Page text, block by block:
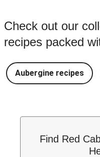
Check out our
recipes packed
Aubergine recipes
Find Red